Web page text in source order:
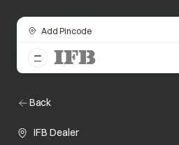
Add Pincode
Back
IFB Dealer